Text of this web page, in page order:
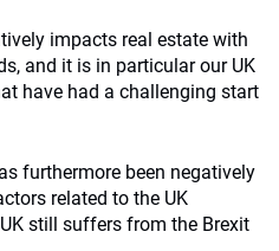
impacts real estate with
and it is in particular our UK
have had a challenging start
furthermore been negatively
related to the UK
still suffers from the Brexit